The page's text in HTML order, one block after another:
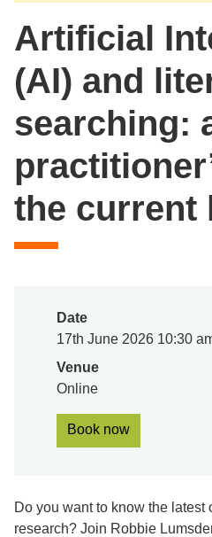
Artificial
(AI) and
searching:
the current
Date
17th June 2026 10:30
Venue
Online
Book now
Do you want to know the latest
research? Join Robbie